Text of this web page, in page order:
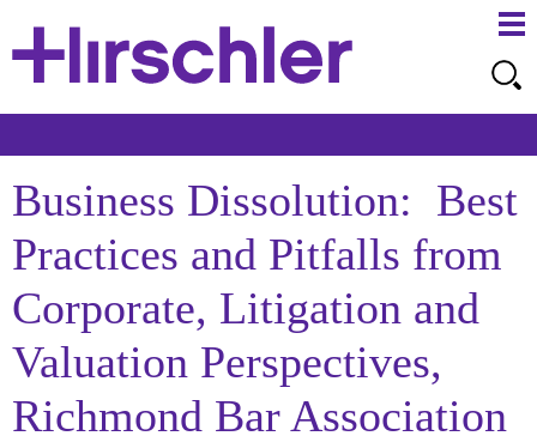
Business Dissolution: Best
Practices and Pitfalls from
Corporate, Litigation and
Valuation Perspectives,
Richmond Bar Association
to